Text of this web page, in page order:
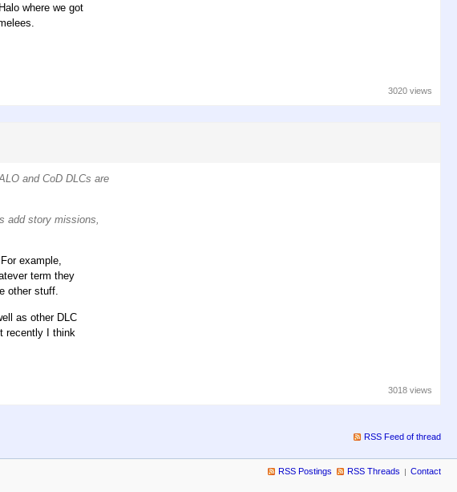
where we got
3020 views
and CoD DLCs are
add story missions,
example,
term they
other stuff.
as other DLC
recently I think
3018 views
RSS Feed of thread
RSS Postings RSS Threads Contact